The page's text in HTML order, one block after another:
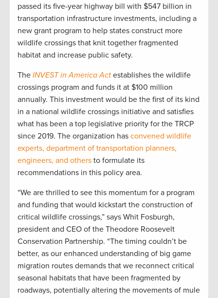
passed its five-year highway bill with $547 billion in
transportation infrastructure investments, including a
new grant program to help states construct more
wildlife crossings that knit together fragmented
habitat and increase public safety.
The INVEST in America Act establishes the wildlife
crossings program and funds it at $100 million
annually. This investment would be the first of its kind
in a national wildlife crossings initiative and satisfies
what has been a top legislative priority for the TRCP
since 2019. The organization has convened wildlife
experts, department of transportation planners,
engineers, and others to formulate its
recommendations in this policy area.
“We are thrilled to see this momentum for a program
and funding that would kickstart the construction of
critical wildlife crossings,” says Whit Fosburgh,
president and CEO of the Theodore Roosevelt
Conservation Partnership. “The timing couldn’t be
better, as our enhanced understanding of big game
migration routes demands that we reconnect critical
seasonal habitats that have been fragmented by
roadways, potentially altering the movements of mule